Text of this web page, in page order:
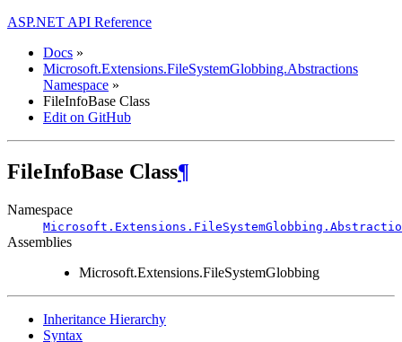
ASP.NET API Reference
Docs »
Microsoft.Extensions.FileSystemGlobbing.Abstractions
Namespace »
FileInfoBase Class
Edit on GitHub
FileInfoBase Class¶
Namespace
Assemblies
Microsoft.Extensions.FileSystemGlobbing
Inheritance Hierarchy
Syntax